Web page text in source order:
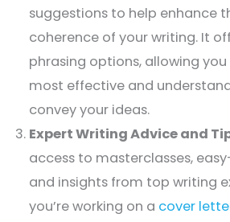
suggestions to help enhance
coherence of your writing. It
phrasing options, allowing
most effective and
convey your ideas.
Expert Writing Advice and
access to masterclasses,
and insights from top writing
you’re working on a cover